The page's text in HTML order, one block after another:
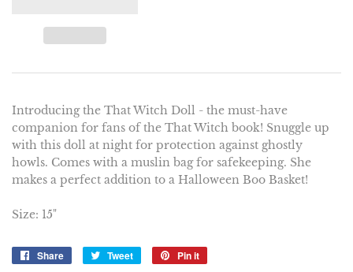
Introducing the That Witch Doll - the must-have
companion for fans of the That Witch book! Snuggle up
with this doll at night for protection against ghostly
howls. Comes with a muslin bag for safekeeping. She
makes a perfect addition to a Halloween Boo Basket!
Size: 15"
Share
Share
Tweet
Tweet
Pin it